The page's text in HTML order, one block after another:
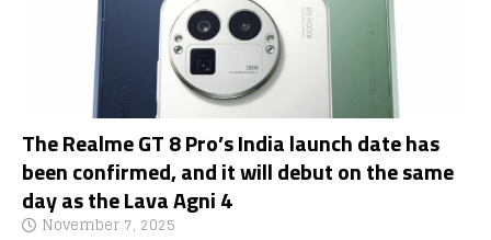
The Realme GT 8 Pro’s India launch date has
been confirmed, and it will debut on the same
day as the Lava Agni 4
November 7, 2025